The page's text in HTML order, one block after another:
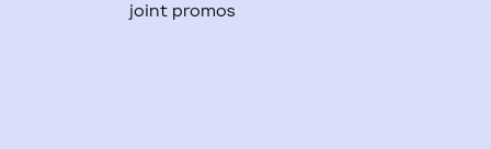
joint promos